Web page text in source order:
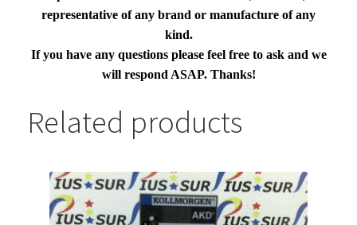
representative of any brand or manufacture of any
kind.
If you have any questions please feel free to ask and we
will respond ASAP. Thanks!
Related products